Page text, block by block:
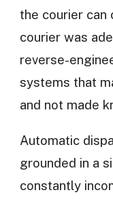
the courier can
courier was
reverse-
systems that
and not made
Automatic
grounded in a
constantly